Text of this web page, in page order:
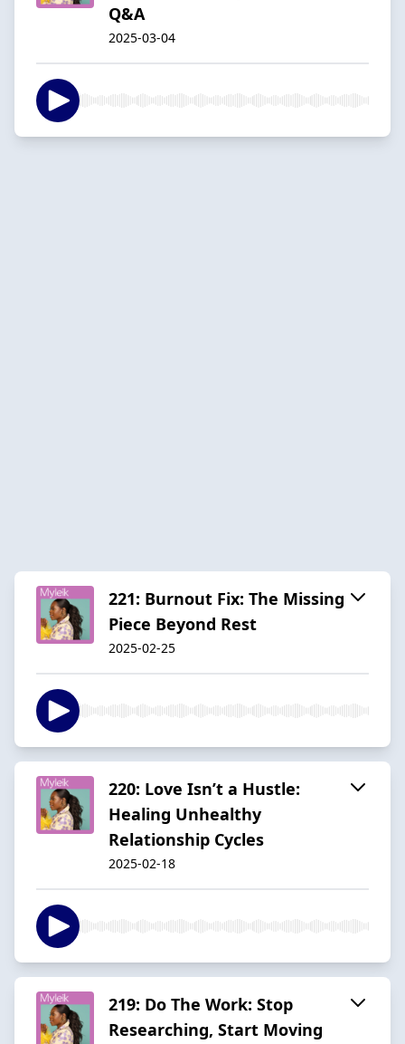
Q&A
2025-03-04
221: Burnout Fix: The Missing
Piece Beyond Rest
2025-02-25
220: Love Isn’t a Hustle:
Healing Unhealthy
Relationship Cycles
2025-02-18
219: Do The Work: Stop
Researching, Start Moving